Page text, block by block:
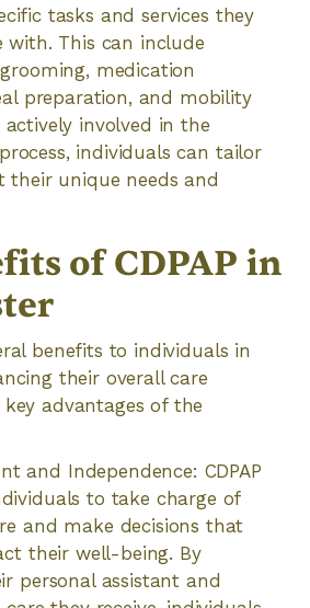
tasks and services they
with. This can include
medication
preparation, and mobility
involved in the
individuals can tailor
their unique needs and
of CDPAP in
benefits to individuals in
their overall care
key advantages of the
and Independence: CDPAP
to take charge of
and make decisions that
their well-being. By
personal assistant and